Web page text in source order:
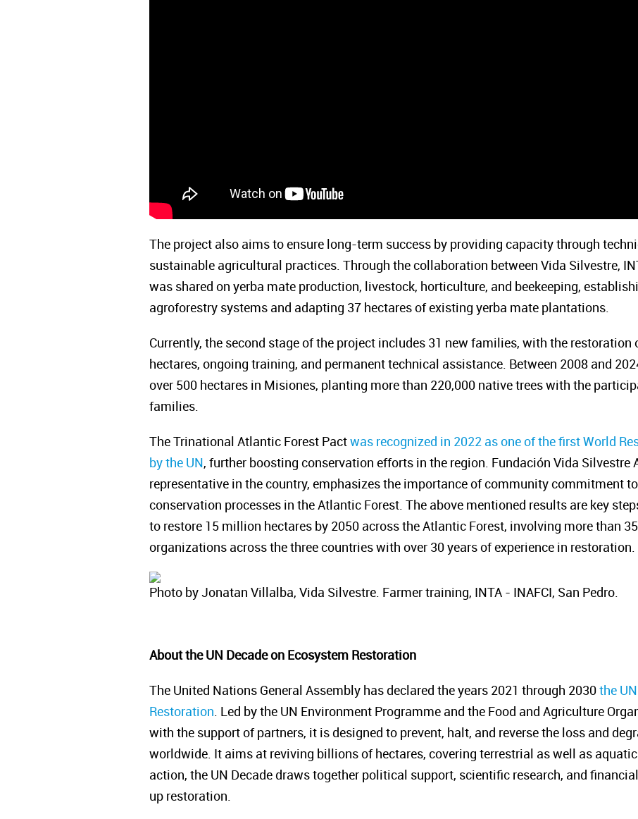
The project also aims to ensure long-term success by providing capacity through
sustainable agricultural practices. Through the collaboration between Vida Silvestre,
was shared on yerba mate production, livestock, horticulture, and beekeeping,
agroforestry systems and adapting 37 hectares of existing yerba mate plantations.
Currently, the second stage of the project includes 31 new families, with the
hectares, ongoing training, and permanent technical assistance. Between 2008 and
over 500 hectares in Misiones, planting more than 220,000 native trees with the
families.
The Trinational Atlantic Forest Pactwas recognized in 2022 as one of the first World
by the UN, further boosting conservation efforts in the region. Fundación Vida Silvestre
representative in the country, emphasizes the importance of community commitment
conservation processes in the Atlantic Forest. The above mentioned results are key
to restore 15 million hectares by 2050 across the Atlantic Forest, involving more than
organizations across the three countries with over 30 years of experience in restoration.
Photo by Jonatan Villalba, Vida Silvestre. Farmer training, INTA - INAFCI, San Pedro.
About the UN Decade on Ecosystem Restoration
The United Nations General Assembly has declared the years 2021 through 2030the
Restoration. Led by the UN Environment Programme and the Food and Agriculture
with the support of partners, it is designed to prevent, halt, and reverse the loss and
worldwide. It aims at reviving billions of hectares, covering terrestrial as well as
action, the UN Decade draws together political support, scientific research, and
up restoration.